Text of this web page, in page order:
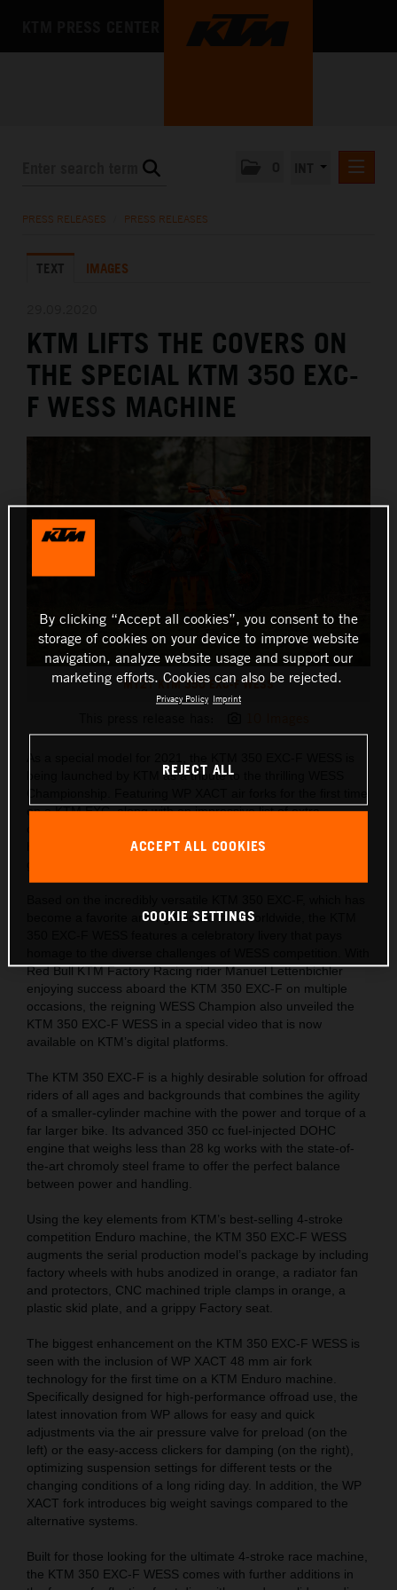
KTM X-BOW
MEDIA
THE COMPANY
PRESS RELEASES PRESS RELEASES
TEXT IMAGES
KTM LIFTS THE COVERS ON
THE SPECIAL KTM 350 EXC-
F WESS MACHINE
MY21 KTM 350 EXC-F WESS
being launched by KTM as a tribute to the thrilling WESS
on a KTM EXC, along with an impressive list of extra
hardest tests and the most challenging trails across the
become a favorite among Enduro fans worldwide, the KTM
Red Bull KTM Factory Racing rider Manuel Lettenbichler
enjoying success aboard the KTM 350 EXC-F on multiple
occasions, the reigning WESS Champion also unveiled the
KTM 350 EXC-F WESS in a special video that is now
available on KTM’s digital platforms.
The KTM 350 EXC-F is a highly desirable solution for offroad
riders of all ages and backgrounds that combines the agility
of a smaller-cylinder machine with the power and torque of a
far larger bike. Its advanced 350 cc fuel-injected DOHC
engine that weighs less than 28 kg works with the state-of-
the-art chromoly steel frame to offer the perfect balance
between power and handling.
Using the key elements from KTM’s best-selling 4-stroke
competition Enduro machine, the KTM 350 EXC-F WESS
augments the serial production model’s package by including
factory wheels with hubs anodized in orange, a radiator fan
and protectors, CNC machined triple clamps in orange, a
plastic skid plate, and a grippy Factory seat.
The biggest enhancement on the KTM 350 EXC-F WESS is
seen with the inclusion of WP XACT 48 mm air fork
technology for the first time on a KTM Enduro machine.
Specifically designed for high-performance offroad use, the
latest innovation from WP allows for easy and quick
adjustments via the air pressure valve for preload (on the
left) or the easy-access clickers for damping (on the right),
optimizing suspension settings for different tests or the
changing conditions of a long riding day. In addition, the WP
XACT fork introduces big weight savings compared to the
alternative systems.
Built for those looking for the ultimate 4-stroke race machine,
the KTM 350 EXC-F WESS comes with further additions in
By clicking “Accept all cookies”, you consent to the
storage of cookies on your device to improve website
navigation, analyze website usage and support our
marketing efforts. Cookies can also be rejected.
Privacy Policy Imprint
REJECT ALL
ACCEPT ALL COOKIES
COOKIE SETTINGS